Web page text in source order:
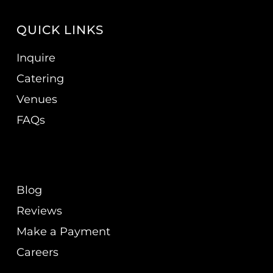
QUICK LINKS
Inquire
Catering
Venues
FAQs
Blog
Reviews
Make a Payment
Careers